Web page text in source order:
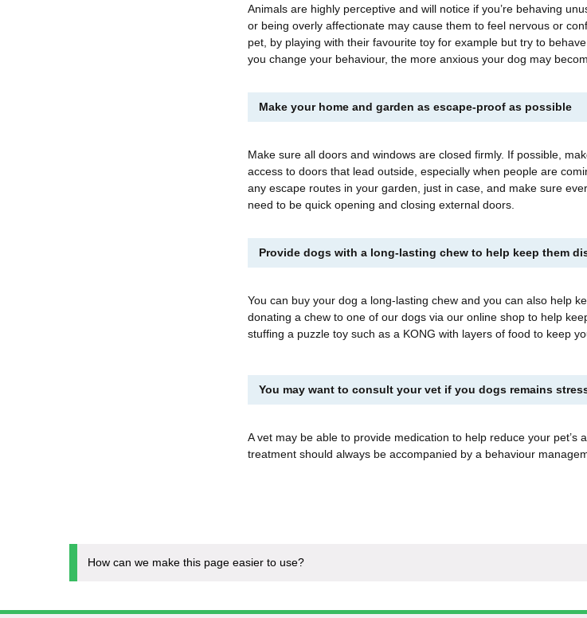
Animals are highly perceptive and will notice if you’re behaving
or being overly affectionate may cause them to feel nervous or
pet, by playing with their favourite toy for example but try to
you change your behaviour, the more anxious your dog may
Make your home and garden as escape-proof as possible
Make sure all doors and windows are closed firmly. If possible,
access to doors that lead outside, especially when people are
any escape routes in your garden, just in case, and make sure
need to be quick opening and closing external doors.
Provide dogs with a long-lasting chew to help keep them
You can buy your dog a long-lasting chew and you can also help
donating a chew to one of our dogs via our online shop to help
stuffing a puzzle toy such as a KONG with layers of food to keep
You may want to consult your vet if you dogs remains
A vet may be able to provide medication to help reduce your pet’s
treatment should always be accompanied by a behaviour
How can we make this page easier to use?